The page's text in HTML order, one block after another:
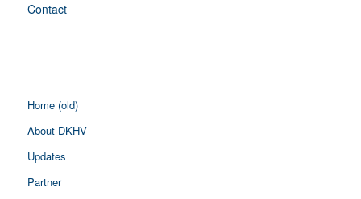
Contact
Home (old)
About DKHV
Updates
Partner